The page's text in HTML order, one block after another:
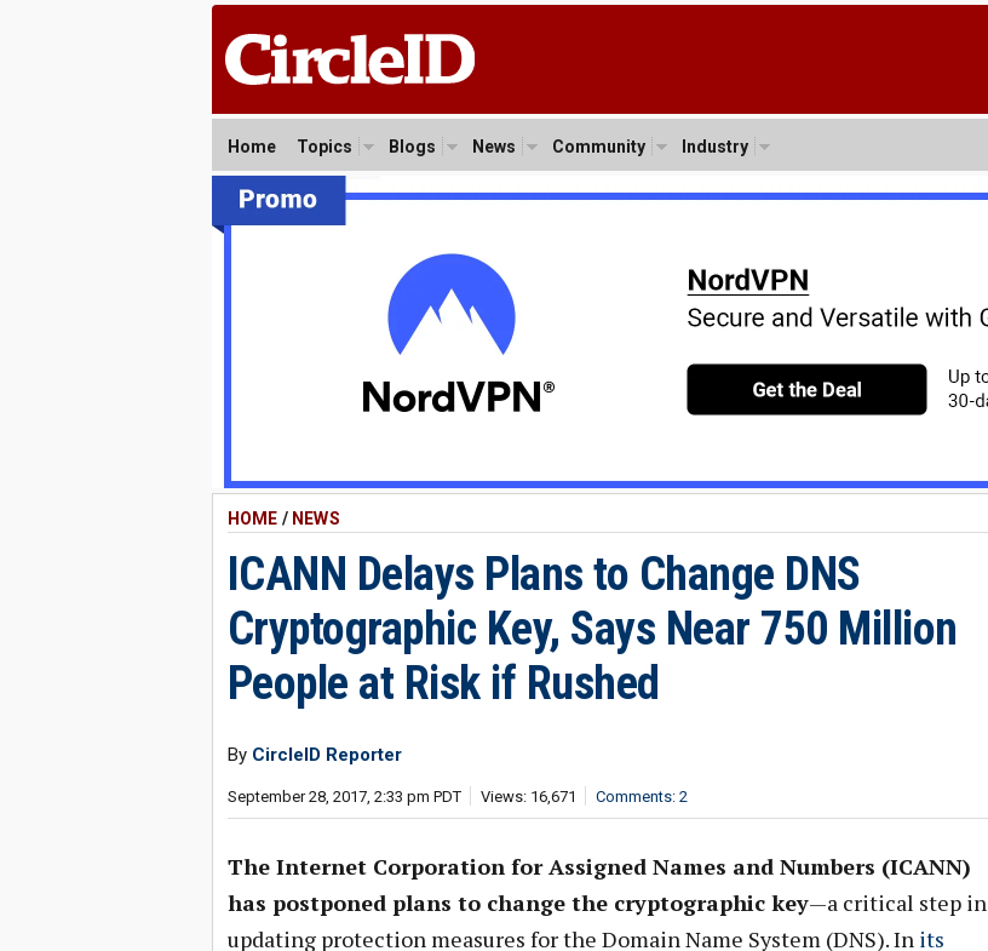
Home Topics Blogs News Community Industry
HOME / NEWS
ICANN Delays Plans to Change DNS
Cryptographic Key, Says Near 750 Million
People at Risk if Rushed
By CircleID Reporter
September 28, 2017, 2:33 pm PDT Views: 16,671 Comments: 2
The Internet Corporation for Assigned Names and Numbers (ICANN)
has postponed plans to change the cryptographic key—a critical step in
updating protection measures for the Domain Name System (DNS). In its